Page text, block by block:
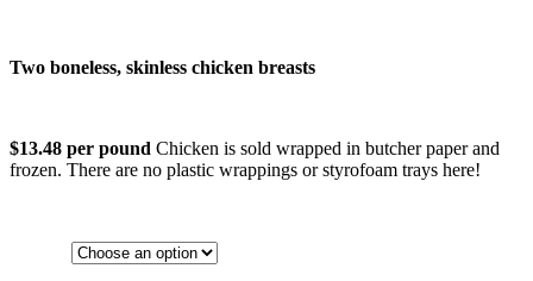
Two boneless, skinless chicken breasts
$13.48 per pound Chicken is sold wrapped in butcher paper and
frozen. There are no plastic wrappings or styrofoam trays here!